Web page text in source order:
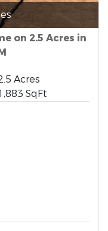
on 2.5 Acres in
Acres
SqFt